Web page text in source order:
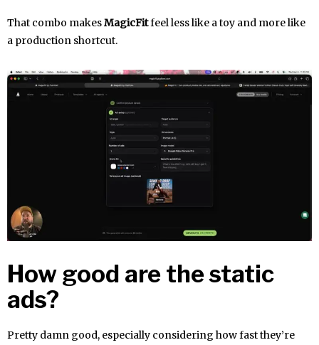
That combo makesMagicFitfeel less like a toy and more like
a production shortcut.
How good are the static
ads?
Pretty damn good, especially considering how fast they’re